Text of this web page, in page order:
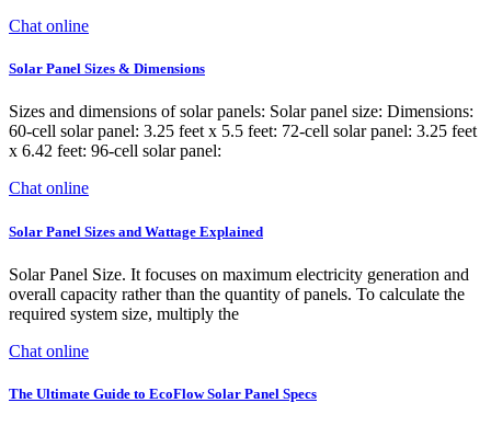
Chat online
Solar Panel Sizes & Dimensions
Sizes and dimensions of solar panels: Solar panel size: Dimensions:
60-cell solar panel: 3.25 feet x 5.5 feet: 72-cell solar panel: 3.25 feet
x 6.42 feet: 96-cell solar panel:
Chat online
Solar Panel Sizes and Wattage Explained
Solar Panel Size. It focuses on maximum electricity generation and
overall capacity rather than the quantity of panels. To calculate the
required system size, multiply the
Chat online
The Ultimate Guide to EcoFlow Solar Panel Specs